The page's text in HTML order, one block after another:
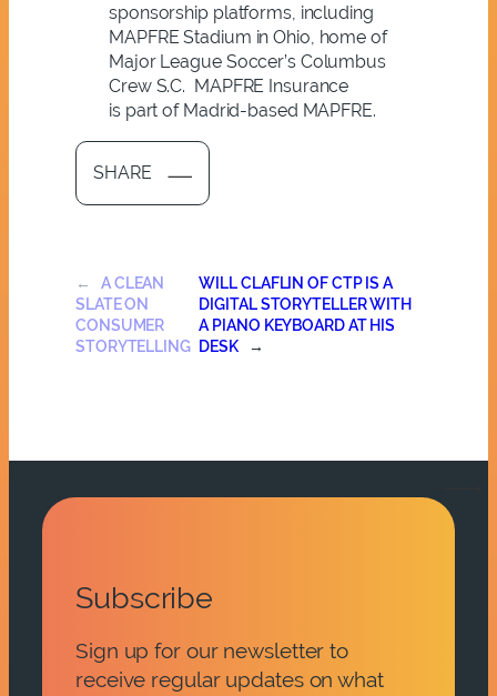
sponsorship platforms, including
MAPFRE Stadium in Ohio, home of
Major League Soccer’s Columbus
Crew S.C. MAPFRE Insurance
is part of Madrid-based MAPFRE.
SHARE
←
A CLEAN
SLATE ON
CONSUMER
STORYTELLING
WILL CLAFLIN OF CTP IS A
DIGITAL STORYTELLER WITH
A PIANO KEYBOARD AT HIS
DESK
→
Subscribe
Sign up for our newsletter to
receive regular updates on what